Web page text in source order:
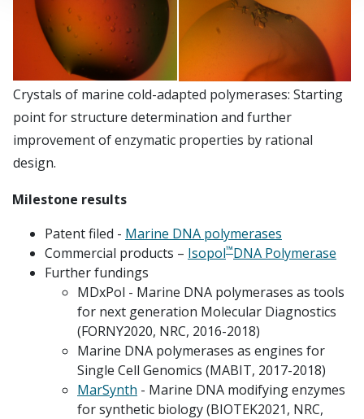
Crystals of marine cold-adapted polymerases: Starting
point for structure determination and further
improvement of enzymatic properties by rational
design.
Milestone results
Patent filed - Marine DNA polymerases
Commercial products – Isopol™DNA Polymerase
Further fundings
MDxPol - Marine DNA polymerases as tools
for next generation Molecular Diagnostics
(FORNY2020, NRC, 2016-2018)
Marine DNA polymerases as engines for
Single Cell Genomics (MABIT, 2017-2018)
MarSynth - Marine DNA modifying enzymes
for synthetic biology (BIOTEK2021, NRC,